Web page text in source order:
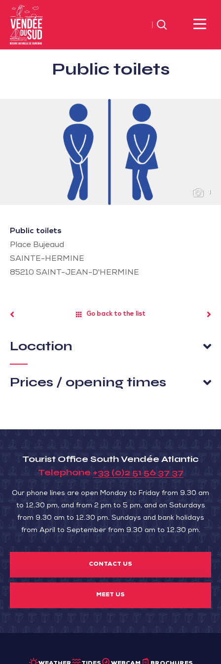
Sud
Search
Public toilets
1
Public toilets
Place Bujeaud
SAINTE-HERMINE
85210 SAINT-JEAN-D'HERMINE
Go back to the list
Location
Prices / opening times
Tourist Office South Vendée Atlantic
Telephone +33 (0)2 51 56 37 37
Our phone lines are open Monday to Friday from 9.30 am
to 12.30 pm, and from 2 pm to 5 pm, and on Saturdays
from 9.30 am to 12.30 pm. Sundays and bank holidays
from April to September from 9.30 am to 12.30 pm.
CONTACT US
MEET US